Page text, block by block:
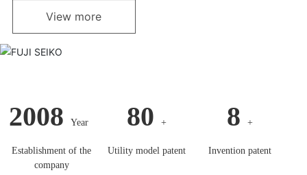
View more
2008 Year
Establishment of the
company
80 +
Utility model patent
8 +
Invention patent